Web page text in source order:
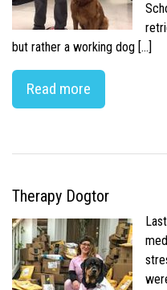
but rather a working dog […]
Read more
Therapy Dogtor